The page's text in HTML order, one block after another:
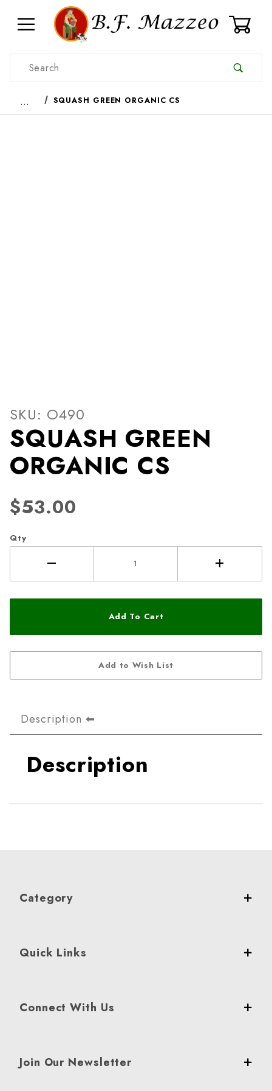
Product Search
… SQUASH GREEN ORGANIC CS
Thumbnail Filmstrip of
SKU: O490
SQUASH GREEN
ORGANIC CS
$53.00
Qty
Description
Description
Category
Quick Links
Connect With Us
Join Our Newsletter